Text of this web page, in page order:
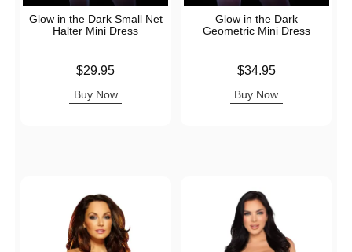
Glow in the Dark Small Net
Halter Mini Dress
$29.95
Buy Now
Glow in the Dark
Geometric Mini Dress
$34.95
Buy Now